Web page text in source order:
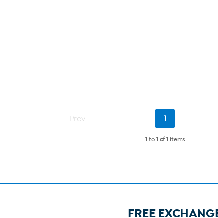
Prev
Current
1
1 to 1 of1 items
FREE